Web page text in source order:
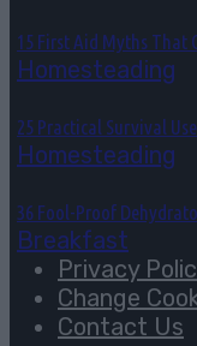
15 First Aid Myths That
Homesteading
25 Practical Survival
Homesteading
36 Fool-Proof
Breakfast
Privacy
Change
Contact Us